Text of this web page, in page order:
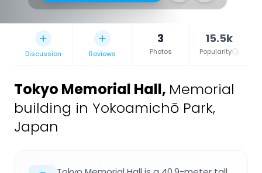
Discussion Reviews
3
Photos
15.5k
Popularity
Tokyo Memorial Hall, Memorial
building in Yokoamichō Park,
Japan